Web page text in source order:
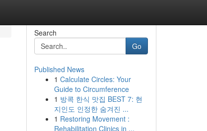
Search
Go
Published News
1 Calculate Circles: Your
Guide to Circumference
1 방콕 한식 맛집 BEST 7: 현
지인도 인정한 숨겨진 ...
1 Restoring Movement :
Rehabilitation Clinics in ...